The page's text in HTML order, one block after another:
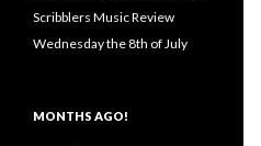
Scribblers Music Review
Wednesday the 8th of July
MONTHS AGO!